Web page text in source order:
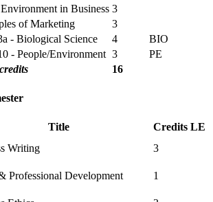
in Business 3
of Marketing
3
- Biological Science 4
BIO
- People/Environment 3
PE
16
Title Credits LE
Writing
3
Professional Development
1